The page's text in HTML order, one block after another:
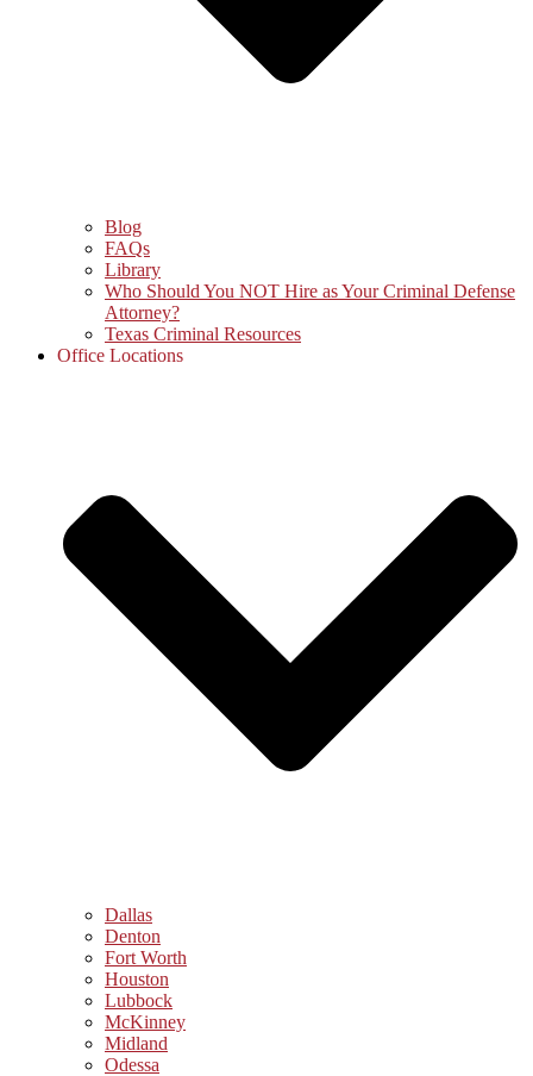
Blog
FAQs
Library
Who Should You NOT Hire as Your Criminal Defense
Attorney?
Texas Criminal Resources
Office Locations
Dallas
Denton
Fort Worth
Houston
Lubbock
McKinney
Midland
Odessa